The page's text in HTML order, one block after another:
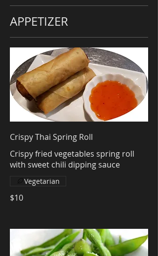
APPETIZER
Crispy Thai Spring Roll
Crispy fried vegetables spring roll
with sweet chili dipping sauce
$10
Vegetarian